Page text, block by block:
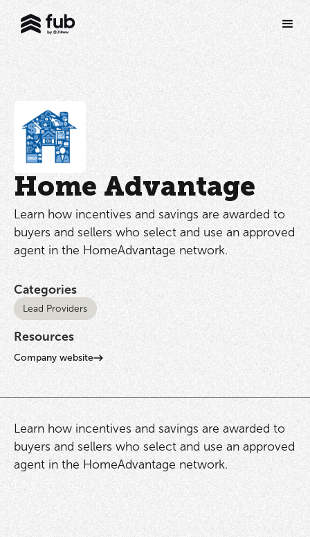
Home Advantage
Learn how incentives and savings are awarded to
buyers and sellers who select and use an approved
agent in the HomeAdvantage network.
Categories
Lead Providers
Resources
Company website
Learn how incentives and savings are awarded to
buyers and sellers who select and use an approved
agent in the HomeAdvantage network.